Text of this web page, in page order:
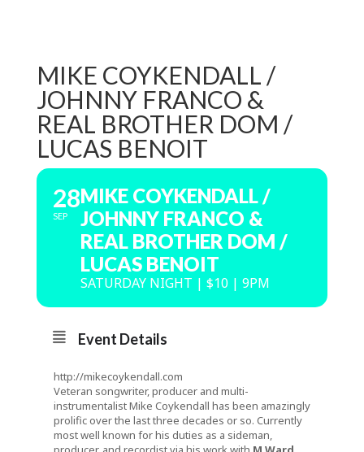
MIKE COYKENDALL /
JOHNNY FRANCO &
REAL BROTHER DOM /
LUCAS BENOIT
28
SEP
MIKE COYKENDALL /
JOHNNY FRANCO &
REAL BROTHER DOM /
LUCAS BENOIT
SATURDAY NIGHT | $10 | 9PM
Event Details
http://mikecoykendall.com
Veteran songwriter, producer and multi-
instrumentalist Mike Coykendall has been amazingly
prolific over the last three decades or so. Currently
most well known for his duties as a sideman,